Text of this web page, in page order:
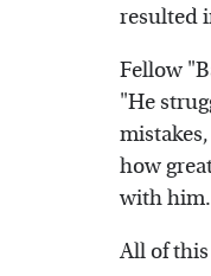
resulted
Fellow
"He
how
with him.
All of